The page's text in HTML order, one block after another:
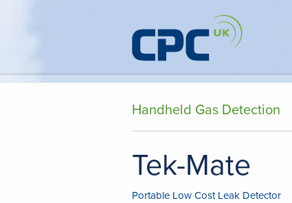
Handheld Gas Detection
Tek-Mate
Portable Low Cost Leak Detector